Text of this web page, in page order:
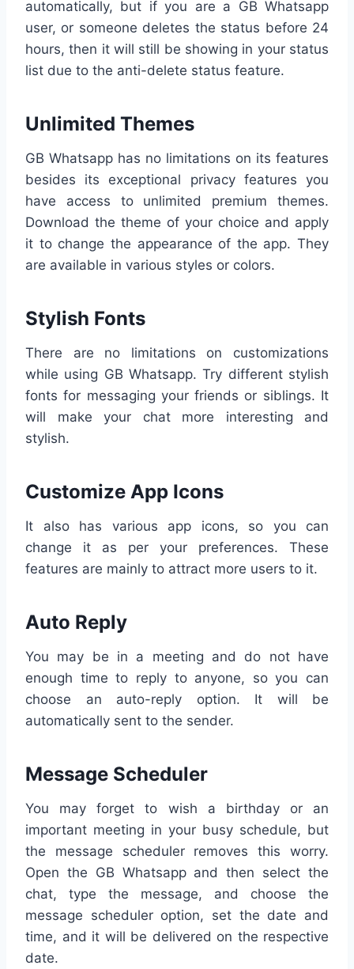
automatically, but if you are a GB Whatsapp
user, or someone deletes the status before 24
hours, then it will still be showing in your status
list due to the anti-delete status feature.
Unlimited Themes
GB Whatsapp has no limitations on its features
besides its exceptional privacy features you
have access to unlimited premium themes.
Download the theme of your choice and apply
it to change the appearance of the app. They
are available in various styles or colors.
Stylish Fonts
There are no limitations on customizations
while using GB Whatsapp. Try different stylish
fonts for messaging your friends or siblings. It
will make your chat more interesting and
stylish.
Customize App Icons
It also has various app icons, so you can
change it as per your preferences. These
features are mainly to attract more users to it.
Auto Reply
You may be in a meeting and do not have
enough time to reply to anyone, so you can
choose an auto-reply option. It will be
automatically sent to the sender.
Message Scheduler
You may forget to wish a birthday or an
important meeting in your busy schedule, but
the message scheduler removes this worry.
Open the GB Whatsapp and then select the
chat, type the message, and choose the
message scheduler option, set the date and
time, and it will be delivered on the respective
date.